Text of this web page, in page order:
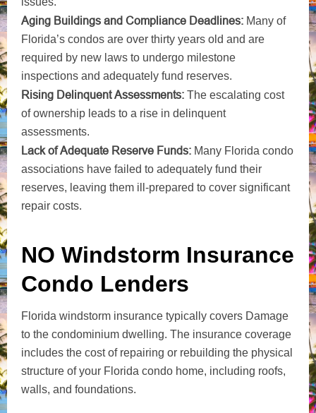
Aging Buildings and Compliance Deadlines: Many of
Florida’s condos are over thirty years old and are
required by new laws to undergo milestone
inspections and adequately fund reserves.
Rising Delinquent Assessments: The escalating cost
of ownership leads to a rise in delinquent
assessments.
Lack of Adequate Reserve Funds: Many Florida condo
associations have failed to adequately fund their
reserves, leaving them ill-prepared to cover significant
repair costs.
NO Windstorm Insurance
Condo Lenders
Florida windstorm insurance typically covers Damage
to the condominium dwelling. The insurance coverage
includes the cost of repairing or rebuilding the physical
structure of your Florida condo home, including roofs,
walls, and foundations.